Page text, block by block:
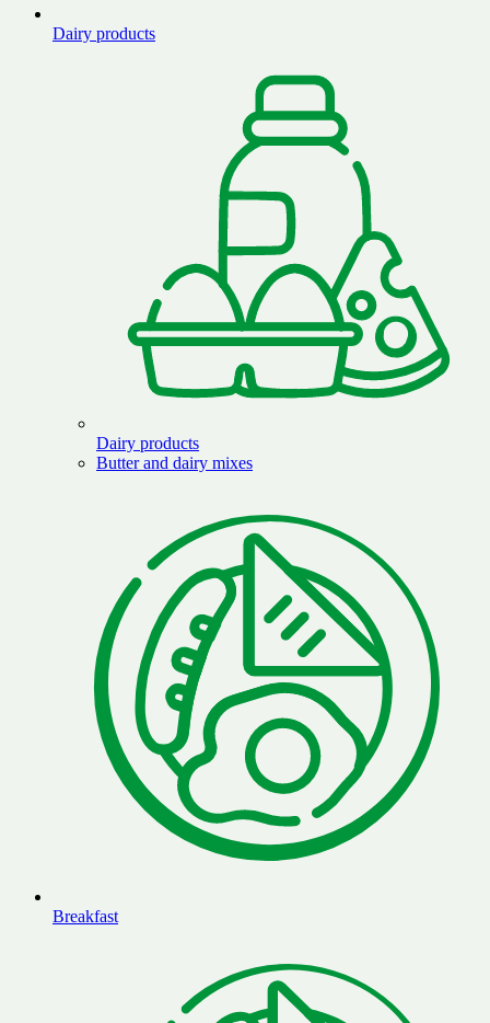
Dairy products
Dairy products
Butter and dairy mixes
Breakfast